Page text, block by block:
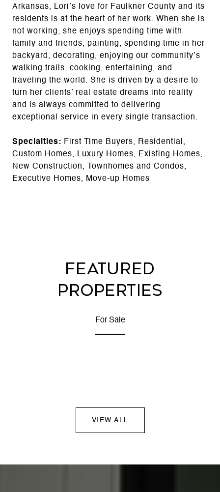
Arkansas, Lori’s love for Faulkner County and its
residents is at the heart of her work. When she is
not working, she enjoys spending time with
family and friends, painting, spending time in her
backyard, decorating, enjoying our community’s
walking trails, cooking, entertaining, and
traveling the world. She is driven by a desire to
turn her clients’ real estate dreams into reality
and is always committed to delivering
exceptional service in every single transaction.
Specialties: First Time Buyers, Residential,
Custom Homes, Luxury Homes, Existing Homes,
New Construction, Townhomes and Condos,
Executive Homes, Move-up Homes
FEATURED
PROPERTIES
For Sale
VIEW ALL